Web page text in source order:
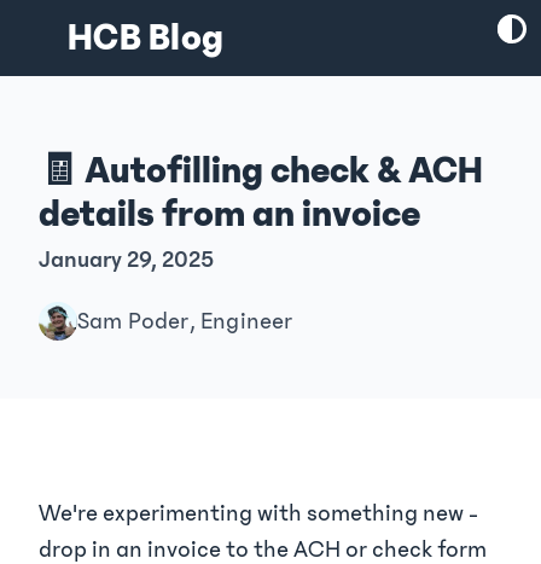
HCB Blog
🧾 Autofilling check & ACH
details from an invoice
January 29, 2025
Sam Poder, Engineer
We're experimenting with something new -
drop in an invoice to the ACH or check form